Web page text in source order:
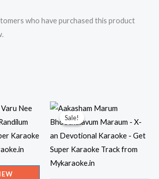
who have purchased this product
Sale!
Sale!